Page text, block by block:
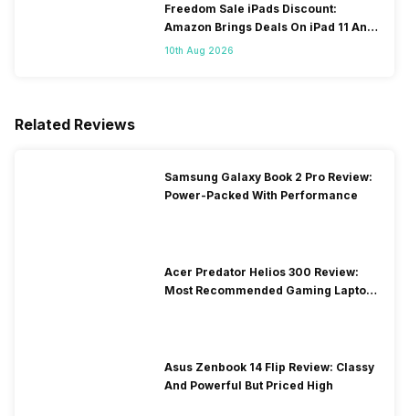
Freedom Sale iPads Discount:
Amazon Brings Deals On iPad 11 And
iPad Air Models
10th Aug 2026
Related Reviews
Samsung Galaxy Book 2 Pro Review:
Power-Packed With Performance
Acer Predator Helios 300 Review:
Most Recommended Gaming Laptop
Asus Zenbook 14 Flip Review: Classy
And Powerful But Priced High